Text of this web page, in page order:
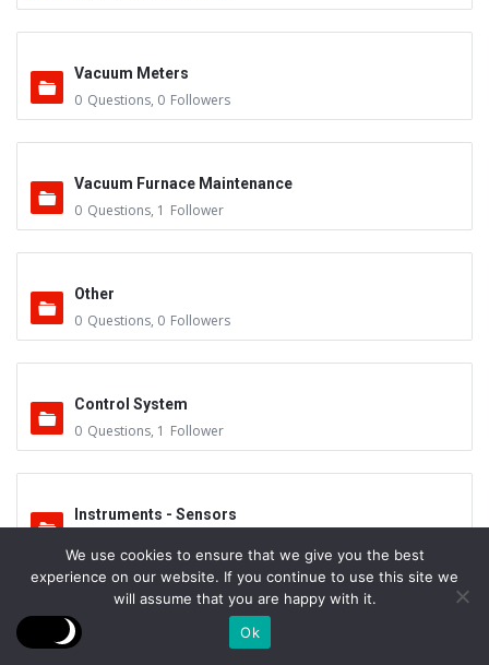
Vacuum Meters
0 Questions, 0 Followers
Vacuum Furnace Maintenance
0 Questions, 1 Follower
Other
0 Questions, 0 Followers
Control System
0 Questions, 1 Follower
Instruments - Sensors
Vacuum Valves
0 Followers
We use cookies to ensure that we give you the best
experience on our website. If you continue to use this site we
will assume that you are happy with it.
Ok